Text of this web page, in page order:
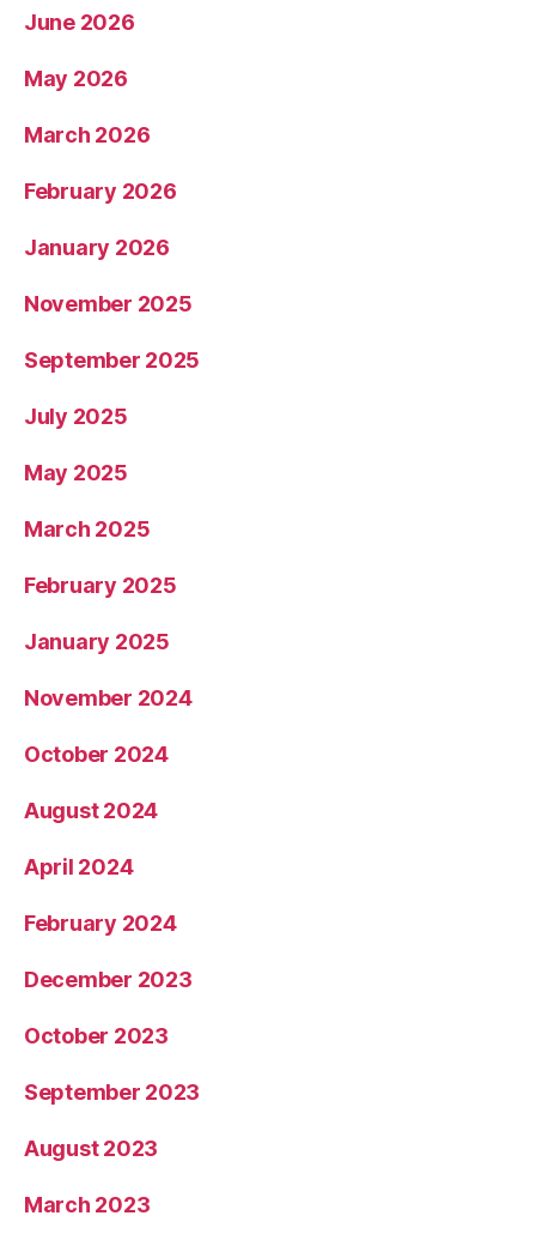
June 2026
May 2026
March 2026
February 2026
January 2026
November 2025
September 2025
July 2025
May 2025
March 2025
February 2025
January 2025
November 2024
October 2024
August 2024
April 2024
February 2024
December 2023
October 2023
September 2023
August 2023
March 2023